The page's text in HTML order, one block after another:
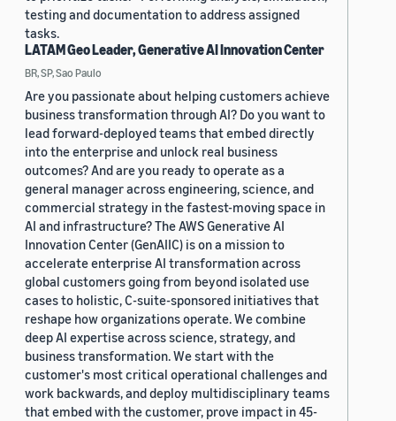
testing and documentation to address assigned
tasks.
LATAM Geo Leader, Generative AI Innovation Center
BR, SP, Sao Paulo
Are you passionate about helping customers achieve
business transformation through AI? Do you want to
lead forward-deployed teams that embed directly
into the enterprise and unlock real business
outcomes? And are you ready to operate as a
general manager across engineering, science, and
commercial strategy in the fastest-moving space in
AI and infrastructure? The AWS Generative AI
Innovation Center (GenAIIC) is on a mission to
accelerate enterprise AI transformation across
global customers going from beyond isolated use
cases to holistic, C-suite-sponsored initiatives that
reshape how organizations operate. We combine
deep AI expertise across science, strategy, and
business transformation. We start with the
customer's most critical operational challenges and
work backwards, and deploy multidisciplinary teams
that embed with the customer, prove impact in 45-